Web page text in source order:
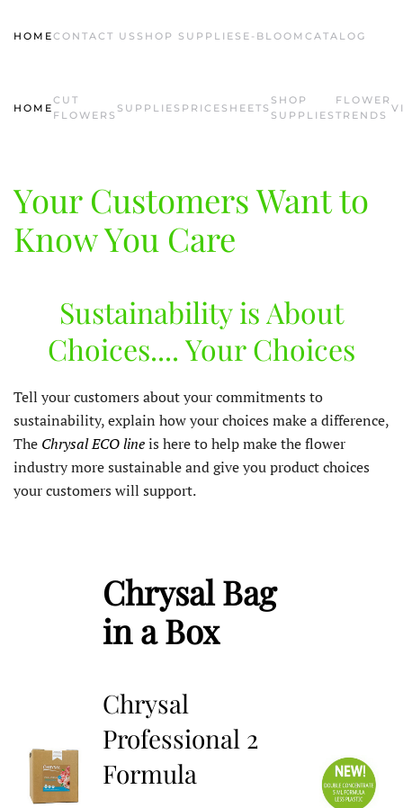
Skip to main content
HOMECONTACT US SHOP SUPPLIES E-BLOOM CATALOG
HOME
CUT
FLOWERS
SUPPLIES PRICESHEETS
SHOP
SUPPLIES
FLOWER
TRENDS
Your Customers Want to
Know You Care
Sustainability is About
Choices.... Your Choices
Tell your customers about your commitments to
sustainability, explain how your choices make a difference,
The Chrysal ECO lineis here to help make the flower
industry more sustainable and give you product choices
your customers will support.
Chrysal Bag
in a Box
Chrysal
Professional 2
Formula